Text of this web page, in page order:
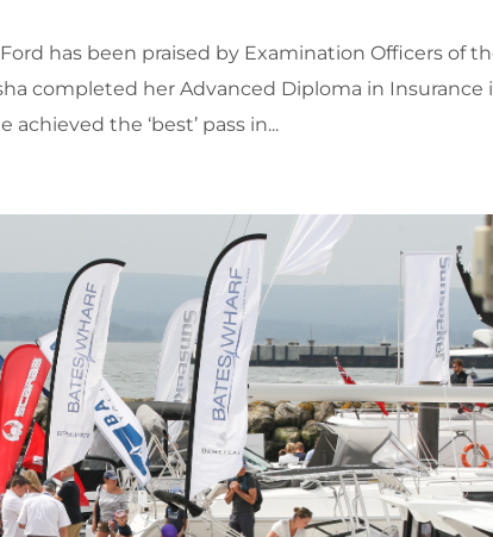
has been praised by Examination Officers of
completed her Advanced Diploma in Insurance
the ‘best’ pass in...